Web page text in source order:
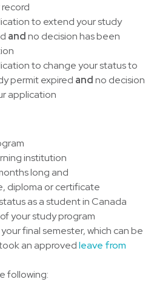
to extend your study
andno decision has been
to change your status to
permit expired andno decision
application
institution
long and
diploma or certificate
as a student in Canada
your study program
final semester, which can be
an approvedleave from
following: